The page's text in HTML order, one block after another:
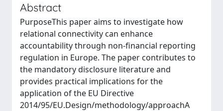
Abstract
PurposeThis paper aims to investigate how
relational connectivity can enhance
accountability through non-financial reporting
regulation in Europe. The paper contributes to
the mandatory disclosure literature and
provides practical implications for the
application of the EU Directive
2014/95/EU.Design/methodology/approachA